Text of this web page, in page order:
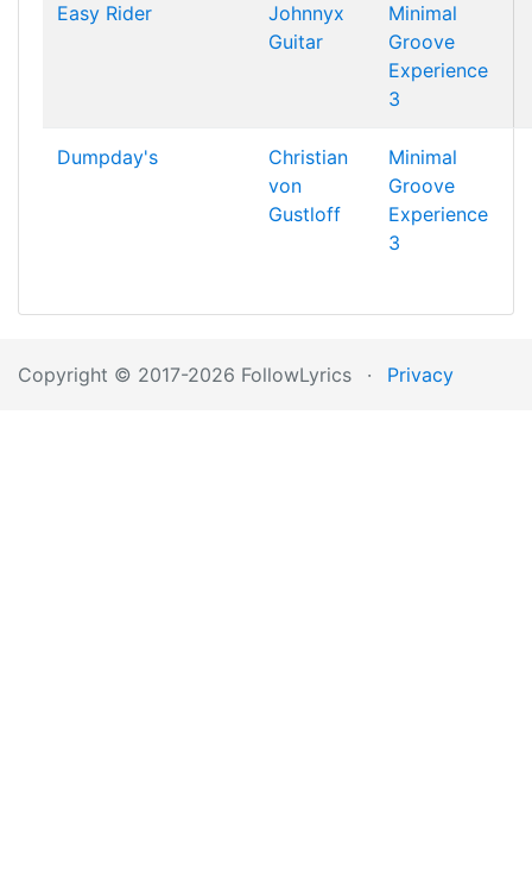
Easy Rider
Johnnyx
Guitar
Minimal
Groove
Experience
3
Dumpday's
Christian
von
Gustloff
Minimal
Groove
Experience
3
Copyright © 2017-2026 FollowLyrics · Privacy